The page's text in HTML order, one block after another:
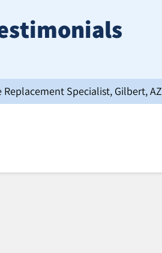
Specialist, Gilbert, AZ